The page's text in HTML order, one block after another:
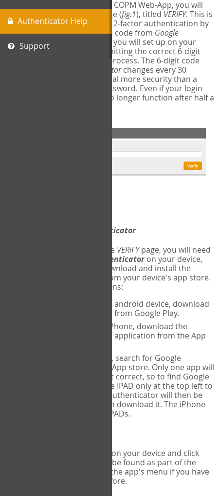
Authenticator Help
Support
The first time you login to the COPM Web-App, you will
encounter a second login page (fig.1), titled VERIFY. This is
where you will complete your 2-factor authentication by
obtaining a 6-digit verification code from Google
Authenticator - a free program you will set up on your
mobile phone or tablet. Submitting the correct 6-digit
code will complete the login process. The 6-digit code
Google Authenticatorchanges every 30
seconds, providing a great deal more security than a
traditional username and password. Even if your login
information is stolen, it will no longer function after half a
Google Authenticator
The first time you reach the VERIFYpage, you will need
Google Authenticatoron your device,
and set up an account. Download and install the
app from your device's app store.
Here are specific instructions:
If using an android device, download
Google Authenticator from Google Play.
If using an iPhone, download the
Google Authenticator application from the App
If using an IPAD, search for Google
Authenticator on the App store. Only one app will
be shown and it is not correct, so to find Google
Authenticator, change IPAD only at the top left to
iPhone only. Google authenticator will then be
displayed and you can download it. The iPhone
version will work on IPADs.
Run Google Authenticator on your device and click
- this can be found as part of the
initial setup process, or in the app's menu if you have
used the Authenticator before.